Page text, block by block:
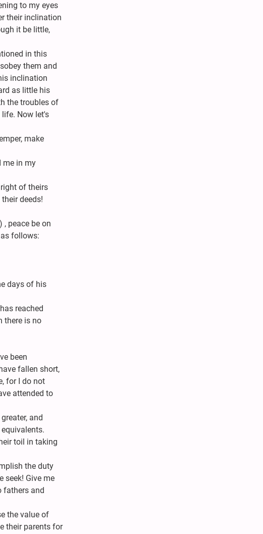
to my eyes
their inclination
it be little,
in this
them and
inclination
as little his
the troubles of
Now let's
make
me in my
of theirs
deeds!
peace be on
follows:
days of his
reached
there is no
been
fallen short,
for I do not
attended to
and
toil in taking
the duty
seek! Give me
fathers and
the value of
their parents for